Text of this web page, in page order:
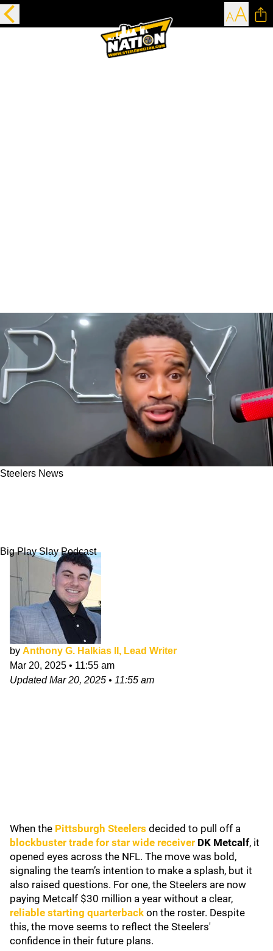
Steelers News
Big Play Slay Podcast
by Anthony G. Halkias II, Lead Writer
Mar 20, 2025 • 11:55 am
UpdatedMar 20, 2025 • 11:55 am
When the Pittsburgh Steelers decided to pull off a
blockbuster trade for star wide receiver DK Metcalf, it
opened eyes across the NFL. The move was bold,
signaling the team’s intention to make a splash, but it
also raised questions. For one, the Steelers are now
paying Metcalf $30 million a year without a clear,
reliable starting quarterback on the roster. Despite
this, the move seems to reflect the Steelers'
confidence in their future plans.